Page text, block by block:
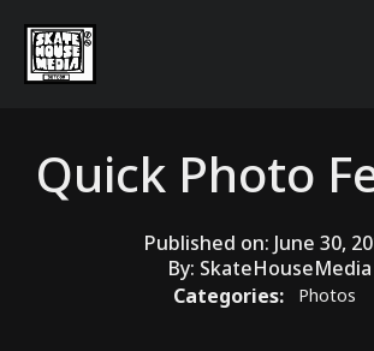
Quick Photo
Published on: June 30,
By: SkateHouseMedia
Categories:
Photos